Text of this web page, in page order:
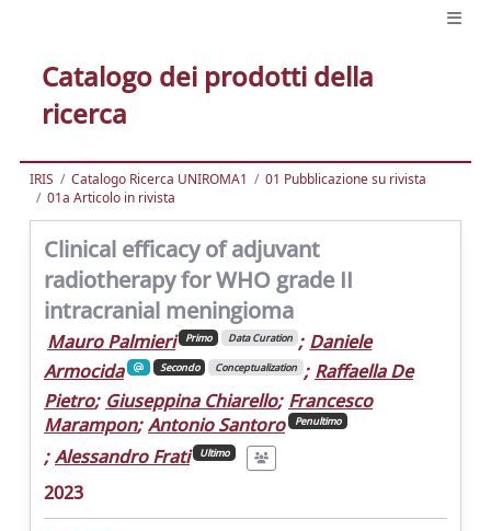
Catalogo dei prodotti della
ricerca
IRIS Catalogo Ricerca UNIROMA1
01 Pubblicazione su rivista
01a Articolo in rivista
Clinical efficacy of adjuvant
radiotherapy for WHO grade II
intracranial meningioma
Mauro Palmieri Primo Data Curation ; Daniele
Armocida
Secondo Conceptualization ; Raffaella De
Pietro; Giuseppina Chiarello; Francesco
Marampon; Antonio Santoro Penultimo
; Alessandro Frati Ultimo
2023